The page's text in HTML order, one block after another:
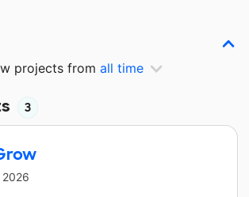
projects from all time
3
2026